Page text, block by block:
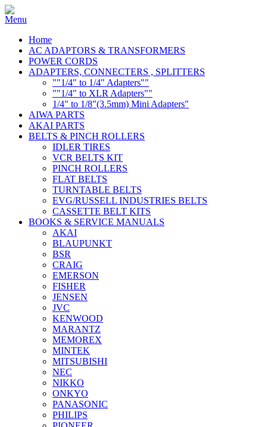
Home
AC ADAPTORS & TRANSFORMERS
POWER CORDS
ADAPTERS, CONNECTERS , SPLITTERS
""1/4" to 1/4" Adapters""
""1/4" to XLR Adapters""
1/4" to 1/8"(3.5mm) Mini Adapters"
AIWA PARTS
AKAI PARTS
BELTS & PINCH ROLLERS
IDLER TIRES
VCR BELTS KIT
PINCH ROLLERS
FLAT BELTS
TURNTABLE BELTS
EVG/RUSSELL INDUSTRIES BELTS
CASSETTE BELT KITS
BOOKS & SERVICE MANUALS
AKAI
BLAUPUNKT
BSR
CRAIG
EMERSON
FISHER
JENSEN
JVC
KENWOOD
MARANTZ
MEMOREX
MINTEK
MITSUBISHI
NEC
NIKKO
ONKYO
PANASONIC
PHILIPS